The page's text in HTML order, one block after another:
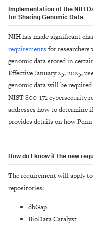
Implementation of the NIH
for Sharing Genomic Data
NIH has made significant
requirements for researchers
genomic data stored in
Effective January 25, 2025,
genomic data will be
NIST 800-171 cybersecurity
addresses how to determine
provides details on how
How do I know if the new
The requirement will apply
repositories:
dbGap
BioData Catalyst